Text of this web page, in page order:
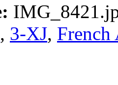
, 3-XJ, French